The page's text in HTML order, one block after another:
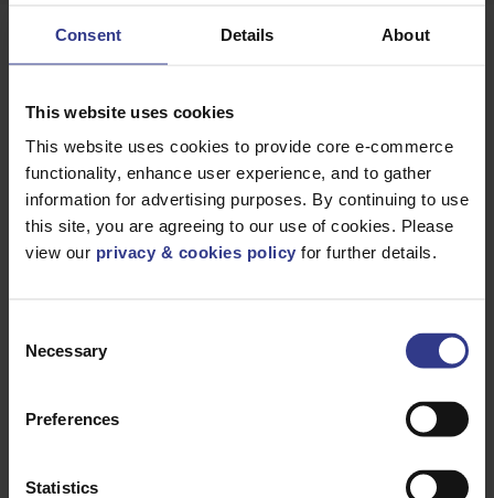
Consent Details About
This website uses cookies
This website uses cookies to provide core e-commerce
functionality, enhance user experience, and to gather
information for advertising purposes. By continuing to use
this site, you are agreeing to our use of cookies. Please
view our privacy & cookies policy for further details.
Selection
Necessary
Preferences
Statistics
Products
Please select a product below and click the Add To Quote
button to get a quote.
CODE DESCRIPTION
QTY/METRES
SRFT/75/G
SRFT 75 TEE
ADD TO QUOTE
SRFT/300/G
ADD TO QUOTE
SRFT/225/G
ADD TO QUOTE